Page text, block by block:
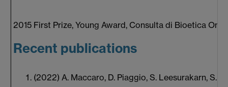
2015 First Prize, Young Award, Consulta di Bioetica
Recent publications
(2022) A. Maccaro, D. Piaggio, S. Leesurakarn, S.